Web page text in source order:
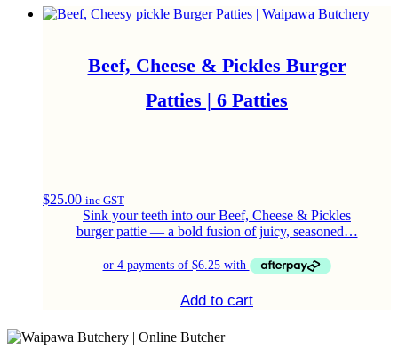
Beef, Cheese & Pickles Burger
Patties | 6 Patties
$25.00 inc GST
Sink your teeth into our Beef, Cheese & Pickles
burger pattie — a bold fusion of juicy, seasoned…
Add to cart